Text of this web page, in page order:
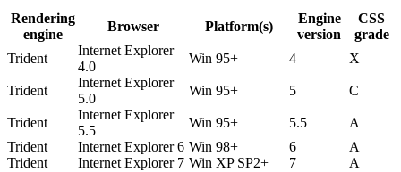
Rendering
engine
Browser Platform(s)
Engine
version
CSS
grade
Trident
Internet Explorer
4.0
Win 95+ 4 X
Trident
Internet Explorer
5.0
Win 95+ 5 C
Trident
Internet Explorer
5.5
Win 95+ 5.5
A
Trident
Internet Explorer 6 Win 98+ 6
A
Trident
Internet Explorer 7 Win XP SP2+ 7
A